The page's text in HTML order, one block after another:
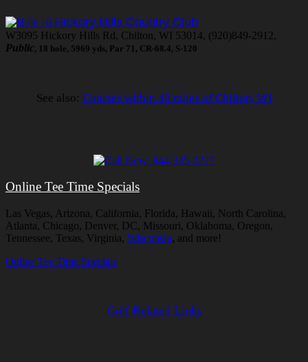
Hickory Hills Country Club
W3095 Hickory Hills Rd, Chilton, WI 53014, (920)849-2912,
Public, 18 hole, 5969 yds, Par 71, CR-68.4, S-120
See also: Courses within 40 miles of Chilton, WI
Online Tee Time Specials
Las Vegas, Arizona, California, Florida, Hawaii, North Carolina,
Atlanta, Chicago, Denver, DC, Missouri, Oklahoma, Oregon,
Tennessee, Texas, Virginia, Wisconsin, and more!
Online Tee Time Specials
Golf Related Links